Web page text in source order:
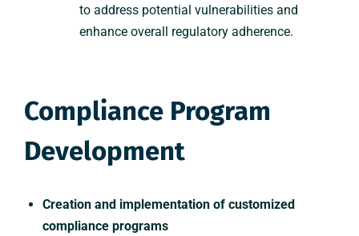
to address potential vulnerabilities and
enhance overall regulatory adherence.
Compliance Program
Development
Creation and implementation of customized
compliance programs